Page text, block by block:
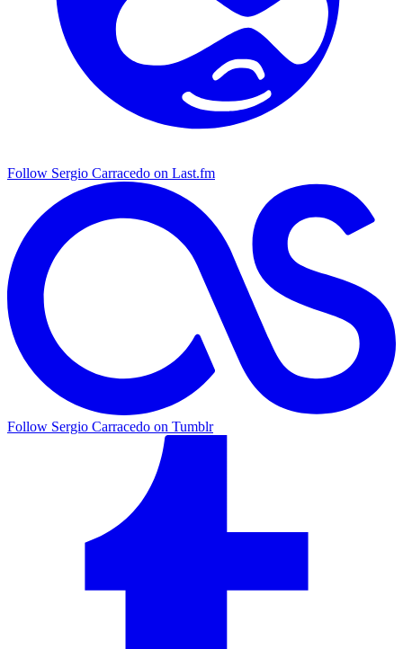
Follow Sergio Carracedo on Last.fm
Follow Sergio Carracedo on Tumblr